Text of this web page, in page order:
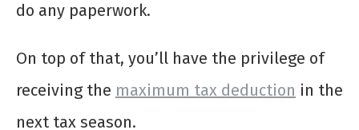
do any paperwork.
On top of that, you’ll have the privilege of
receiving the maximum tax deduction in the
next tax season.